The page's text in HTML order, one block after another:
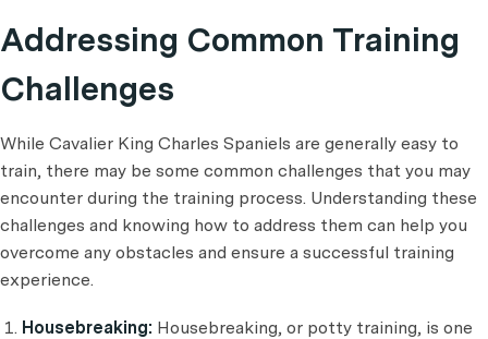
Addressing Common Training
Challenges
While Cavalier King Charles Spaniels are generally easy to
train, there may be some common challenges that you may
encounter during the training process. Understanding these
challenges and knowing how to address them can help you
overcome any obstacles and ensure a successful training
experience.
Housebreaking: Housebreaking, or potty training, is one